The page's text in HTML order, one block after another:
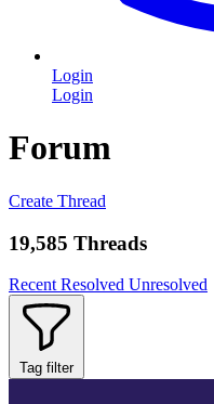
Login
Login
Forum
Create Thread
19,585 Threads
Recent Resolved Unresolved
Tag filter